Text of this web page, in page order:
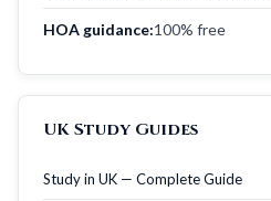
HOA guidance:100% free
UK Study Guides
Study in UK — Complete Guide